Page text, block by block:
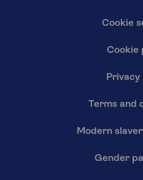
Cookie
Cookie
Privacy
Terms and
Modern
Gender